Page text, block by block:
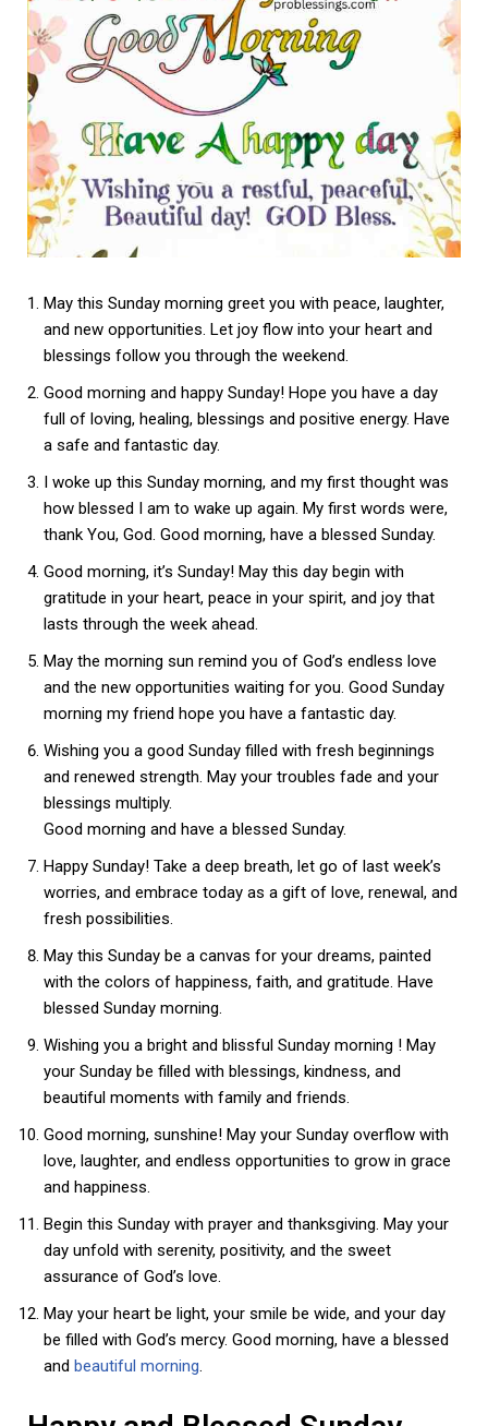
May this Sunday morning greet you with peace, laughter,
and new opportunities. Let joy flow into your heart and
blessings follow you through the weekend.
Good morning and happy Sunday! Hope you have a day
full of loving, healing, blessings and positive energy. Have
a safe and fantastic day.
I woke up this Sunday morning, and my first thought was
how blessed I am to wake up again. My first words were,
thank You, God. Good morning, have a blessed Sunday.
Good morning, it’s Sunday! May this day begin with
gratitude in your heart, peace in your spirit, and joy that
lasts through the week ahead.
May the morning sun remind you of God’s endless love
and the new opportunities waiting for you. Good Sunday
morning my friend hope you have a fantastic day.
Wishing you a good Sunday filled with fresh beginnings
and renewed strength. May your troubles fade and your
blessings multiply.
Good morning and have a blessed Sunday.
Happy Sunday! Take a deep breath, let go of last week’s
worries, and embrace today as a gift of love, renewal, and
fresh possibilities.
May this Sunday be a canvas for your dreams, painted
with the colors of happiness, faith, and gratitude. Have
blessed Sunday morning.
Wishing you a bright and blissful Sunday morning ! May
your Sunday be filled with blessings, kindness, and
beautiful moments with family and friends.
Good morning, sunshine! May your Sunday overflow with
love, laughter, and endless opportunities to grow in grace
and happiness.
Begin this Sunday with prayer and thanksgiving. May your
day unfold with serenity, positivity, and the sweet
assurance of God’s love.
May your heart be light, your smile be wide, and your day
be filled with God’s mercy. Good morning, have a blessed
and beautiful morning